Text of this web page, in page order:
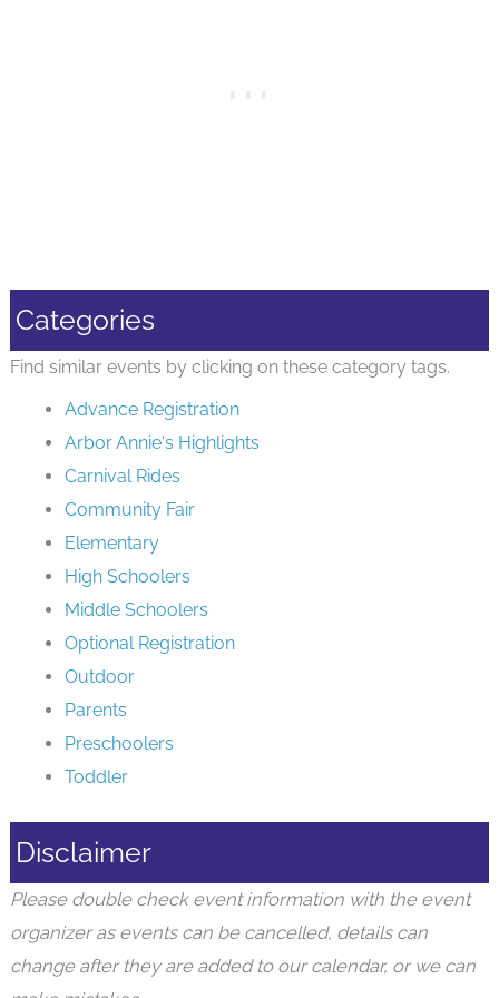
Categories
Find similar events by clicking on these category tags.
Advance Registration
Arbor Annie's Highlights
Carnival Rides
Community Fair
Elementary
High Schoolers
Middle Schoolers
Optional Registration
Outdoor
Parents
Preschoolers
Toddler
Disclaimer
Please double check event information with the event
organizer as events can be cancelled, details can
change after they are added to our calendar, or we can